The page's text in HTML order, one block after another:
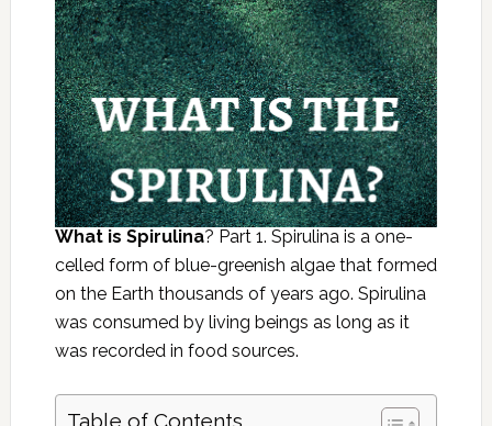
What is Spirulina? Part 1. Spirulina is a one-
celled form of blue-greenish algae that formed
on the Earth thousands of years ago. Spirulina
was consumed by living beings as long as it
was recorded in food sources.
Table of Contents